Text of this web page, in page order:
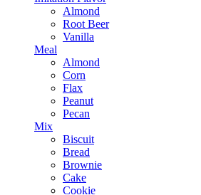
Almond
Root Beer
Vanilla
Meal
Almond
Corn
Flax
Peanut
Pecan
Mix
Biscuit
Bread
Brownie
Cake
Cookie